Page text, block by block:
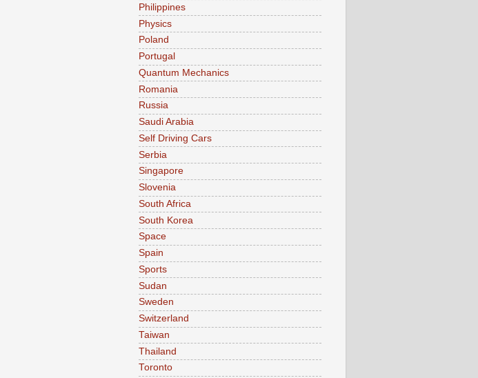
Philippines
Physics
Poland
Portugal
Quantum Mechanics
Romania
Russia
Saudi Arabia
Self Driving Cars
Serbia
Singapore
Slovenia
South Africa
South Korea
Space
Spain
Sports
Sudan
Sweden
Switzerland
Taiwan
Thailand
Toronto